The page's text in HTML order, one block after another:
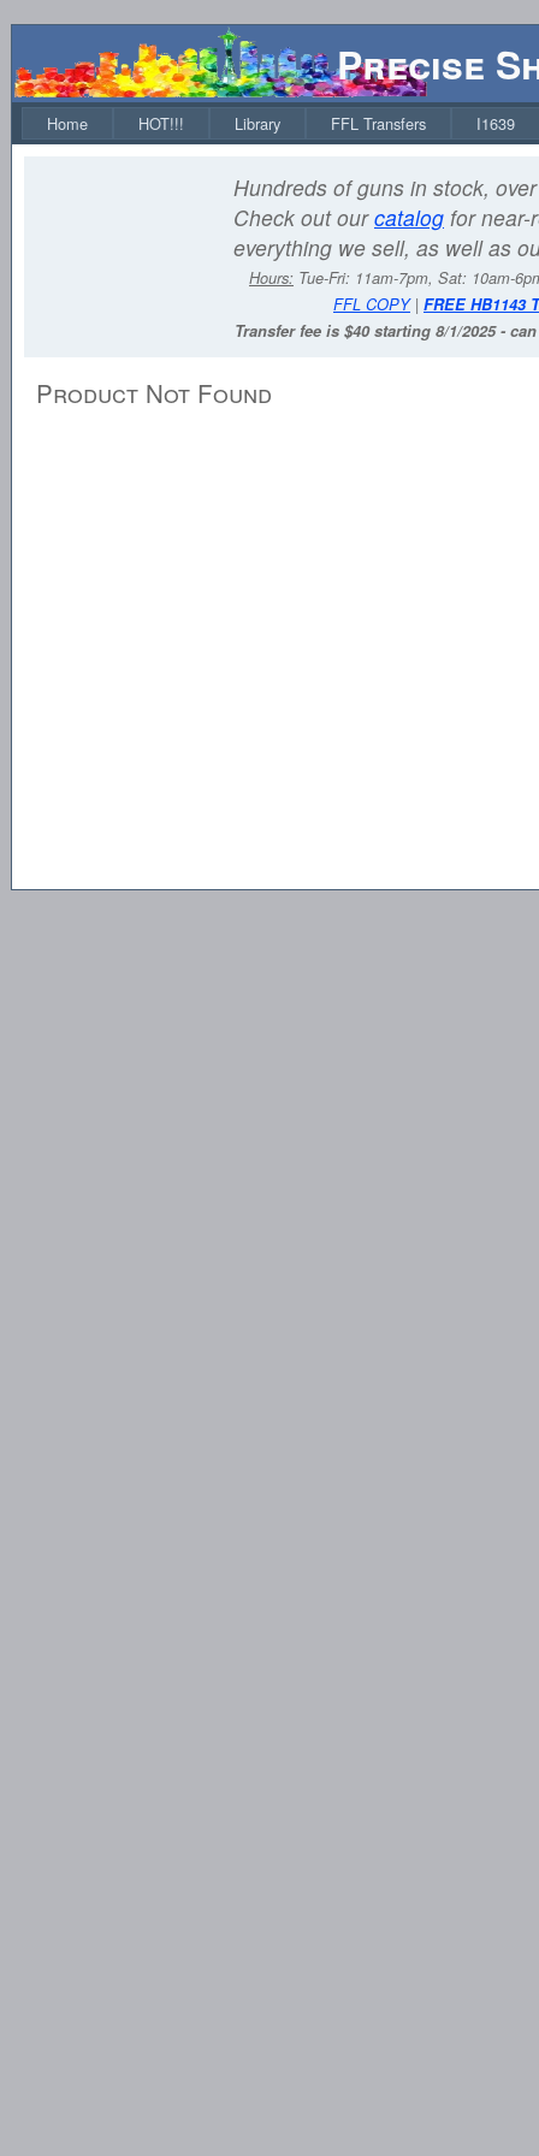
Precise
Home HOT!!! Library FFL Transfers I1639
Hundreds of guns in stock,
Check out ourcatalog for near-
everything we sell, as well as
Hours: Tue-Fri: 11am-7pm, Sat: 10am-
FFL COPY| FREE HB1143
Transfer fee is $40 starting 8/1/2025 -
Product Not Found